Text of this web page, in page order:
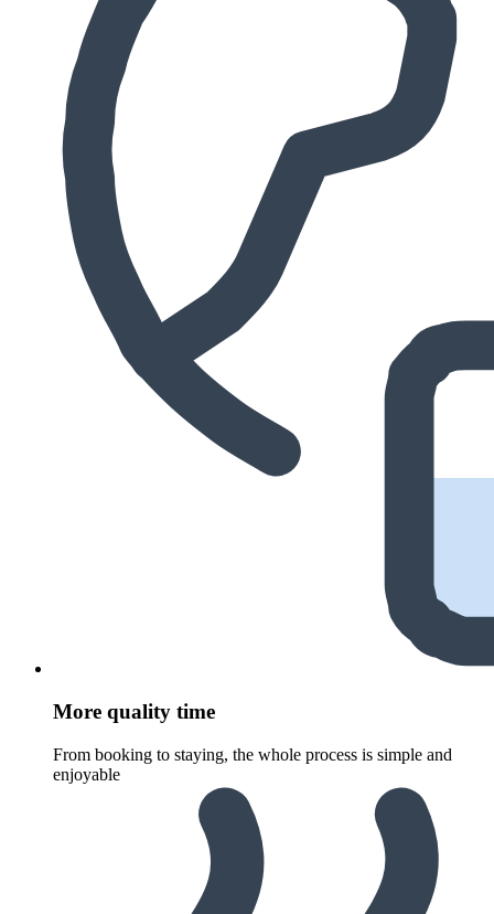
More quality time
From booking to staying, the whole process is simple and
enjoyable